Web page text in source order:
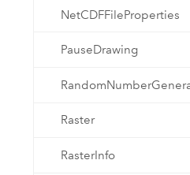
NetCDFFileProperties
PauseDrawing
Raster
RasterInfo